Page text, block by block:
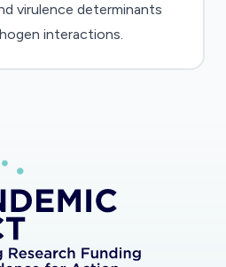
virulence determinants
interactions.